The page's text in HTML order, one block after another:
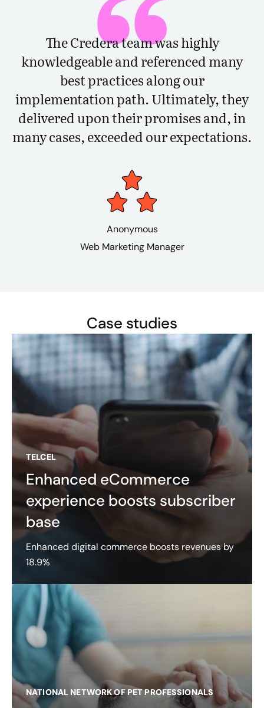
The Credera team was highly
knowledgeable and referenced many
best practices along our
implementation path. Ultimately, they
delivered upon their promises and, in
many cases, exceeded our expectations.
Anonymous
Web Marketing Manager
Case studies
TELCEL
Enhanced eCommerce
experience boosts subscriber
base
Enhanced digital commerce boosts revenues by
18.9%
NATIONAL NETWORK OF PET PROFESSIONALS